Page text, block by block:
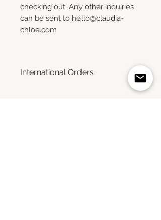
checking out. Any other inquiries
can be sent to hello@claudia-
chloe.com
International Orders